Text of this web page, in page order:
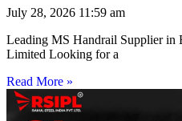
July 28, 2026 11:59 am
Leading MS Handrail Supplier in
Limited Looking for a
Read More »